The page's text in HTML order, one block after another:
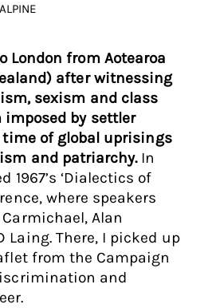
London from Aotearoa
after witnessing
sexism and class
imposed by settler
of global uprisings
and patriarchy.In
1967’s ‘Dialectics of
where speakers
Alan
Laing. There, I picked up
from the Campaign
and